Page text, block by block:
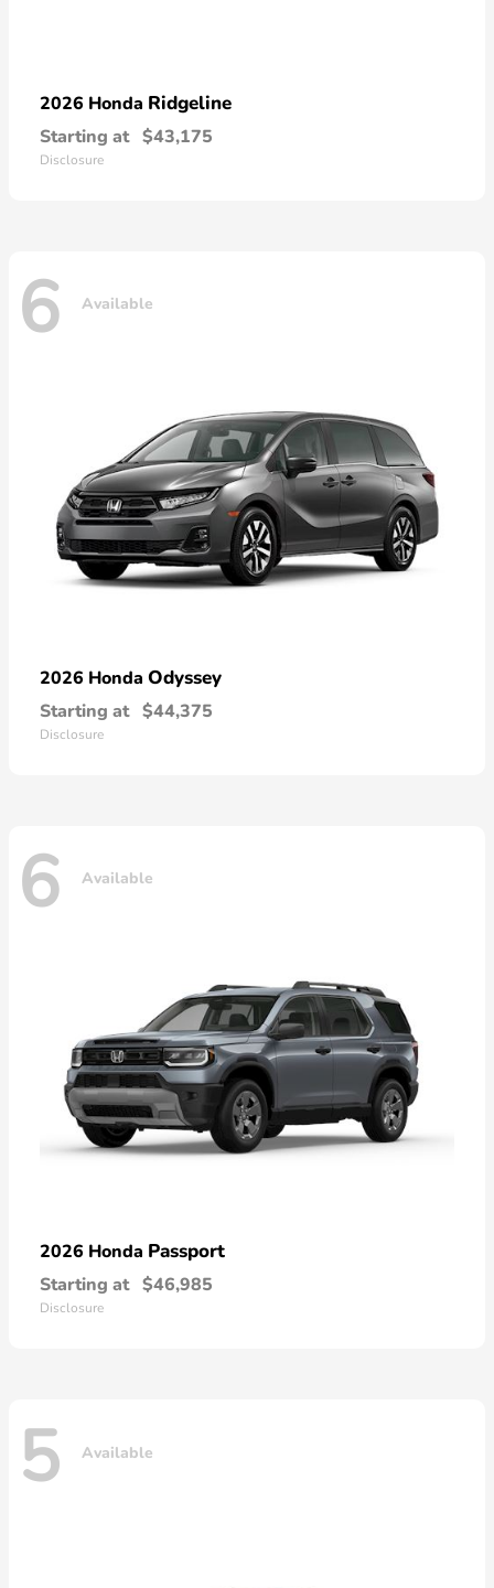
2026 Honda Ridgeline
Starting at $43,175
Disclosure
6 Available
2026 Honda Odyssey
Starting at $44,375
Disclosure
6 Available
2026 Honda Passport
Starting at $46,985
Disclosure
5 Available